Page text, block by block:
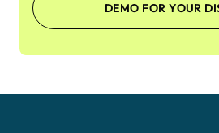
DEMO FOR YOUR